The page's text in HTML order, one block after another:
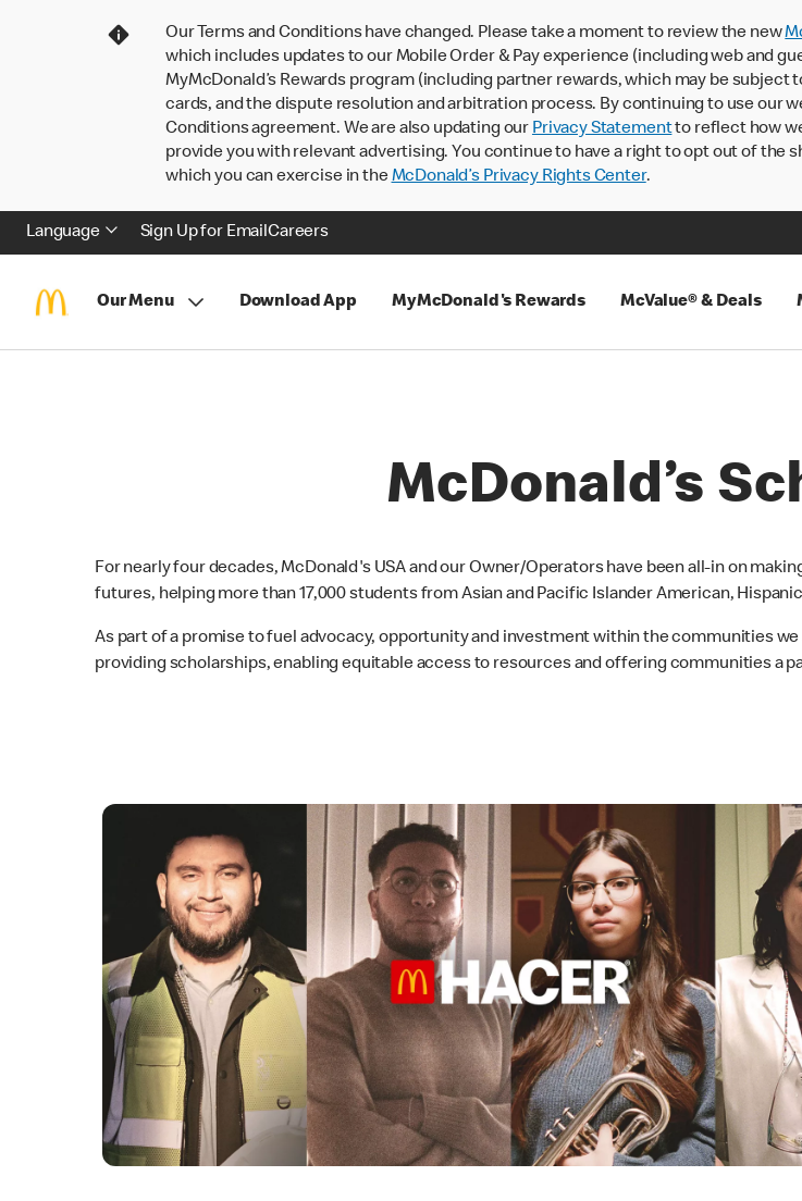
Our Terms and Conditions have changed. Please take a moment to review the new
which includes updates to our Mobile Order & Pay experience (including web and
MyMcDonald’s Rewards program (including partner rewards, which may be
cards, and the dispute resolution and arbitration process. By continuing to use our
Conditions agreement. We are also updating our Privacy Statementto reflect how
provide you with relevant advertising. You continue to have a right to opt out of
which you can exercise in theMcDonald’s Privacy Rights Center.
Language Sign Up for EmailCareers
Our Menu Download App MyMcDonald's Rewards McValue® & Deals
McDonald’s
For nearly four decades, McDonald's USA and our Owner/Operators have been all-in on
futures, helping more than 17,000 students from Asian and Pacific Islander American,
As part of a promise to fuel advocacy, opportunity and investment within the communities
providing scholarships, enabling equitable access to resources and offering communities a